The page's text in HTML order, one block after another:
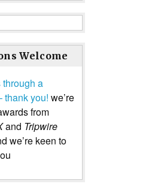
Welcome
a
thank you! we’re
from
and Tripwire
we’re keen to